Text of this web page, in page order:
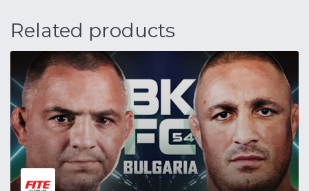
Related products